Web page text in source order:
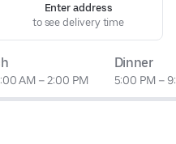
Enter address
to see delivery time
AM – 2:00 PM
Dinner
5:00 PM –